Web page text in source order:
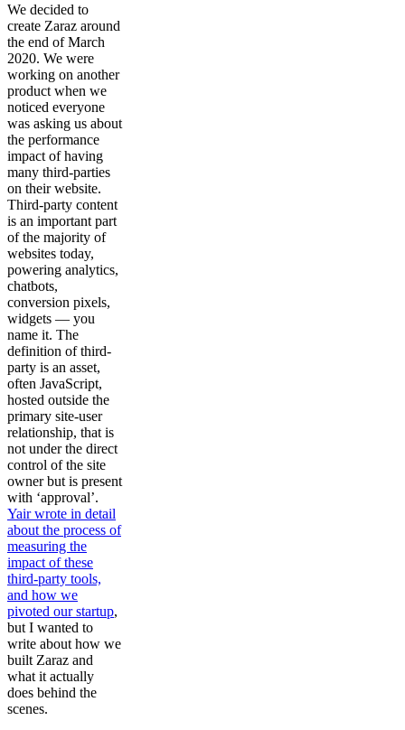
We decided to
create Zaraz around
the end of March
2020. We were
working on another
product when we
noticed everyone
was asking us about
the performance
impact of having
many third-parties
on their website.
Third-party content
is an important part
of the majority of
websites today,
powering analytics,
chatbots,
conversion pixels,
widgets — you
name it. The
definition of third-
party is an asset,
often JavaScript,
hosted outside the
primary site-user
relationship, that is
not under the direct
control of the site
owner but is present
with ‘approval’.
Yair wrote in detail
about the process of
measuring the
impact of these
third-party tools,
and how we
pivoted our startup,
but I wanted to
write about how we
built Zaraz and
what it actually
does behind the
scenes.